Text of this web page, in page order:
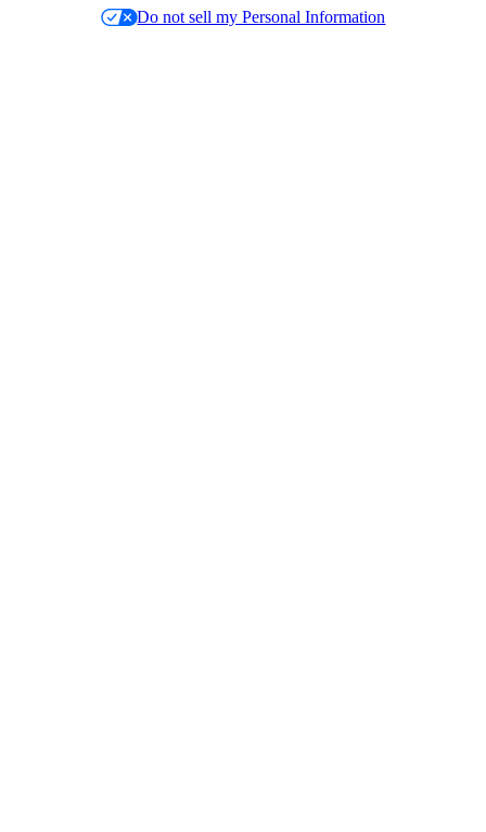
Do not sell my Personal Information